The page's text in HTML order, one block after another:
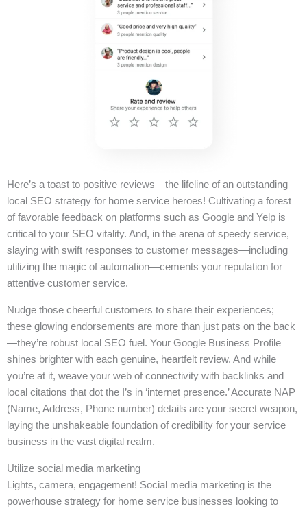
Here’s a toast to positive reviews—the lifeline of an outstanding
local SEO strategy for home service heroes! Cultivating a forest
of favorable feedback on platforms such as Google and Yelp is
critical to your SEO vitality. And, in the arena of speedy service,
slaying with swift responses to customer messages—including
utilizing the magic of automation—cements your reputation for
attentive customer service.
Nudge those cheerful customers to share their experiences;
these glowing endorsements are more than just pats on the back
—they’re robust local SEO fuel. Your Google Business Profile
shines brighter with each genuine, heartfelt review. And while
you’re at it, weave your web of connectivity with backlinks and
local citations that dot the I’s in ‘internet presence.’ Accurate NAP
(Name, Address, Phone number) details are your secret weapon,
laying the unshakeable foundation of credibility for your service
business in the vast digital realm.
Utilize social media marketing
Lights, camera, engagement! Social media marketing is the
powerhouse strategy for home service businesses looking to